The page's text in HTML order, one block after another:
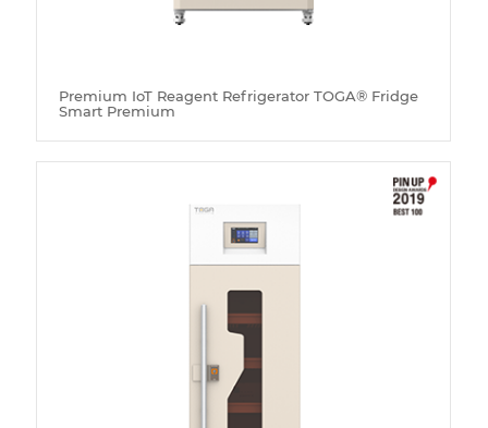
Premium IoT Reagent Refrigerator TOGA® Fridge
Smart Premium